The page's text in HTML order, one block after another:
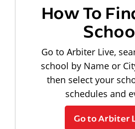
How To
Go to Arbiter Live,
school by Name or
then select your
schedules and
Go to Arbiter